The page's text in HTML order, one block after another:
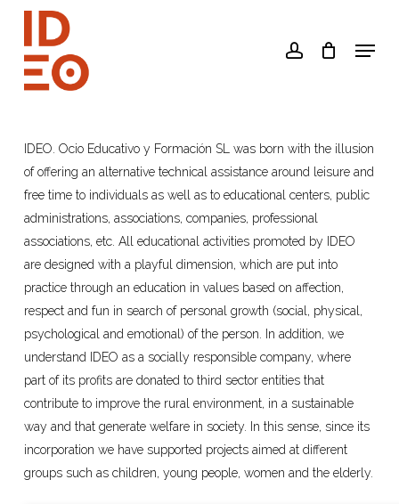
main
content
account Menu
IDEO. Ocio Educativo y Formación SL was born with the illusion
of offering an alternative technical assistance around leisure and
free time to individuals as well as to educational centers, public
administrations, associations, companies, professional
associations, etc. All educational activities promoted by IDEO
are designed with a playful dimension, which are put into
practice through an education in values based on affection,
respect and fun in search of personal growth (social, physical,
psychological and emotional) of the person. In addition, we
understand IDEO as a socially responsible company, where
part of its profits are donated to third sector entities that
contribute to improve the rural environment, in a sustainable
way and that generate welfare in society. In this sense, since its
incorporation we have supported projects aimed at different
groups such as children, young people, women and the elderly.